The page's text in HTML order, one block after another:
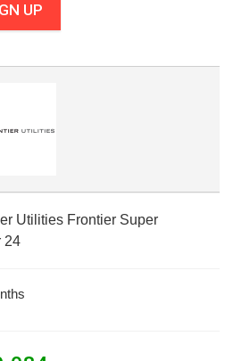
UP
Utilities Frontier Super
24